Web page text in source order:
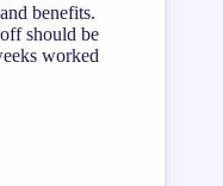
benefits.
should be
worked